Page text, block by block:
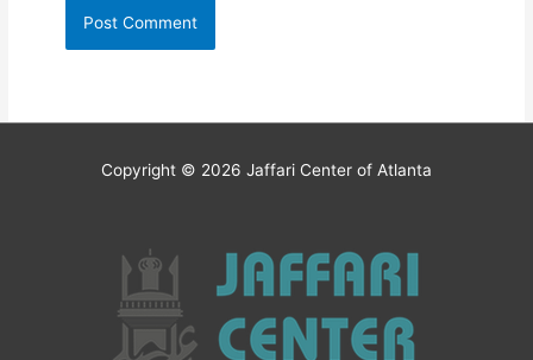
Copyright © 2026 Jaffari Center of Atlanta